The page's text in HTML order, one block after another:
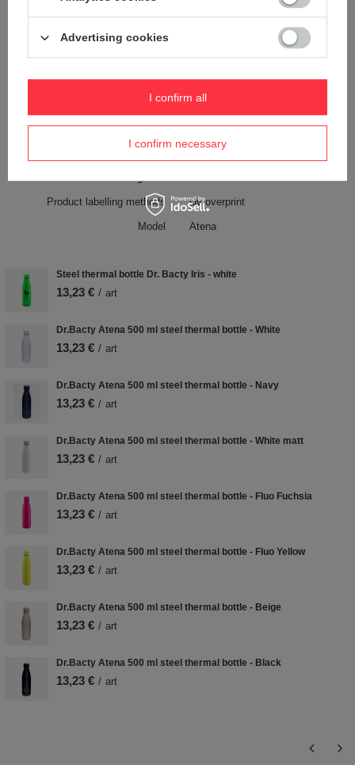
Free of BPA, BPS, phthalates
Handle
Material Stainless steel
Color Pink
Weight (g) 280 g
Product labelling methods Uv overprint
Model Atena
Steel thermal bottle Dr. Bacty Iris - white
13,23 € / art
Dr.Bacty Atena 500 ml steel thermal bottle - White
13,23 € / art
Dr.Bacty Atena 500 ml steel thermal bottle - Navy
13,23 € / art
Dr.Bacty Atena 500 ml steel thermal bottle - White matt
13,23 € / art
Dr.Bacty Atena 500 ml steel thermal bottle - Fluo Fuchsia
13,23 € / art
Dr.Bacty Atena 500 ml steel thermal bottle - Fluo Yellow
13,23 € / art
Dr.Bacty Atena 500 ml steel thermal bottle - Beige
13,23 € / art
Dr.Bacty Atena 500 ml steel thermal bottle - Black
13,23 € / art
Advertising cookies
I confirm necessary
I confirm all